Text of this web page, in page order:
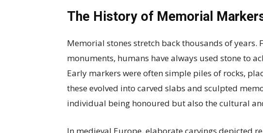
The History of Memorial
Memorial stones stretch back thousands of years.
monuments, humans have always used stone to
Early markers were often simple piles of rocks,
these evolved into carved slabs and sculpted
individual being honoured but also the cultural